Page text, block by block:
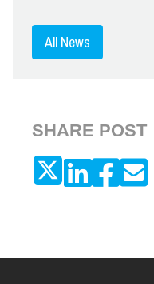
All News
SHARE POST